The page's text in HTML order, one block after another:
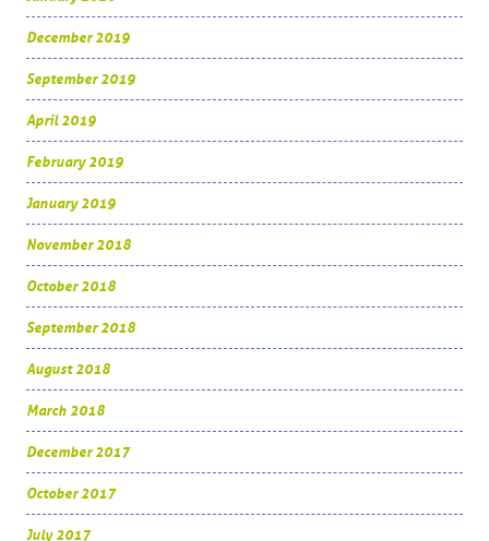
December 2019
September 2019
April 2019
February 2019
January 2019
November 2018
October 2018
September 2018
August 2018
March 2018
December 2017
October 2017
July 2017